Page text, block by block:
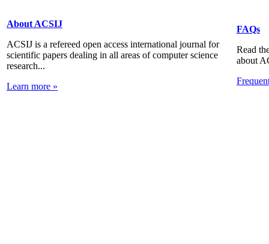
About ACSIJ
ACSIJ is a refereed open access international journal for
scientific papers dealing in all areas of computer science
research...
Learn more »
FAQs
Read
about